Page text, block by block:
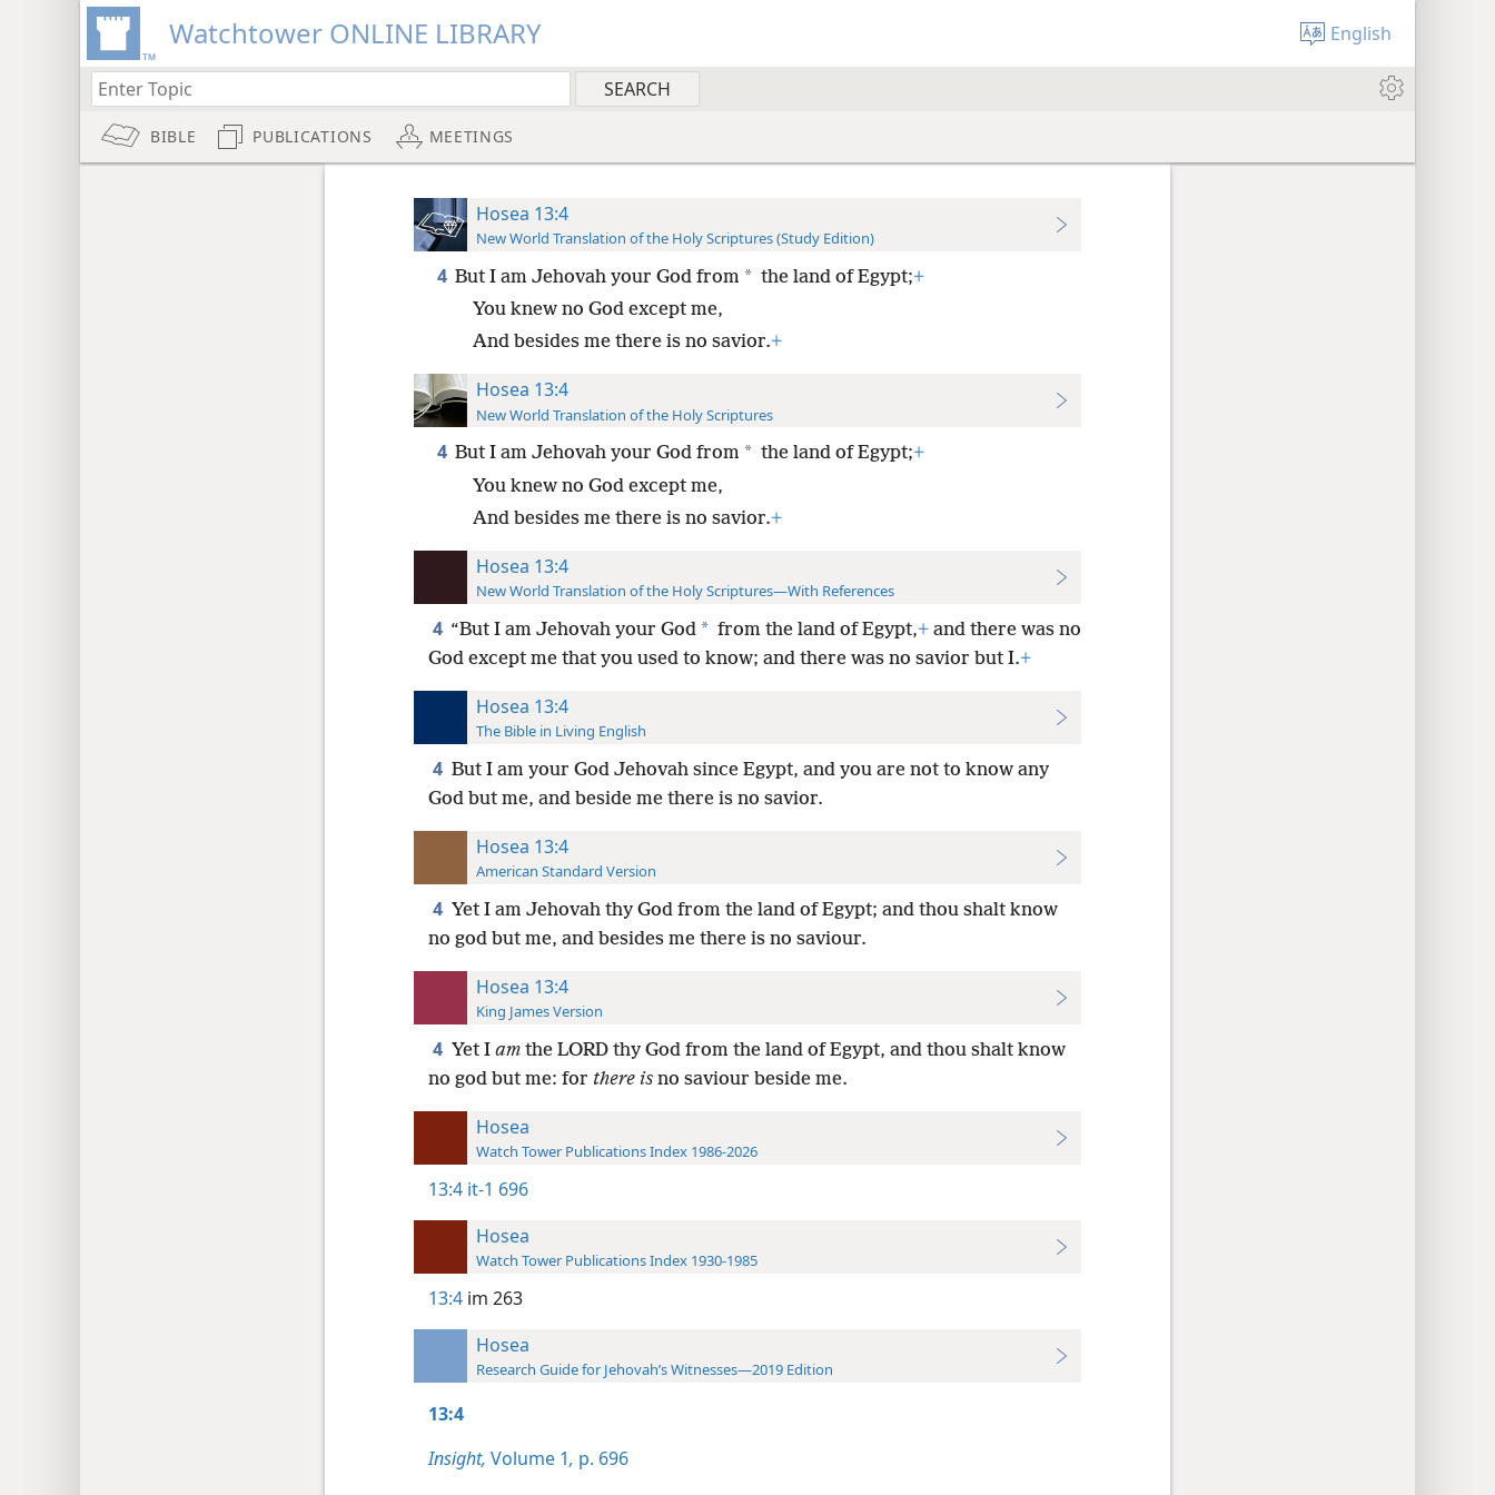
Watchtower ONLINE LIBRARY English
BIBLE PUBLICATIONS MEETINGS
Hosea 13:4
New World Translation of the Holy Scriptures (Study Edition)
4 But I am Jehovah your God from * the land of Egypt;+
You knew no God except me,
And besides me there is no savior.+
Hosea 13:4
New World Translation of the Holy Scriptures
4 But I am Jehovah your God from * the land of Egypt;+
You knew no God except me,
And besides me there is no savior.+
Hosea 13:4
New World Translation of the Holy Scriptures—With References
4 “But I am Jehovah your God * from the land of Egypt,+and there was no
God except me that you used to know; and there was no savior but I.+
Hosea 13:4
The Bible in Living English
4 But I am your God Jehovah since Egypt, and you are not to know any
God but me, and beside me there is no savior.
Hosea 13:4
American Standard Version
4 Yet I am Jehovah thy God from the land of Egypt; and thou shalt know
no god but me, and besides me there is no saviour.
Hosea 13:4
King James Version
4 Yet I amthe LORD thy God from the land of Egypt, and thou shalt know
no god but me: for there isno saviour beside me.
Hosea
Watch Tower Publications Index 1986-2026
13:4 it-1 696
Hosea
Watch Tower Publications Index 1930-1985
13:4 im 263
Hosea
Research Guide for Jehovah’s Witnesses—2019 Edition
13:4
Insight, Volume 1, p. 696